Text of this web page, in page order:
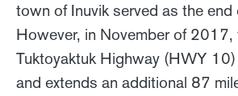
town of Inuvik served as the end
However, in November of 2017,
Tuktoyaktuk Highway (HWY
and extends an additional 87